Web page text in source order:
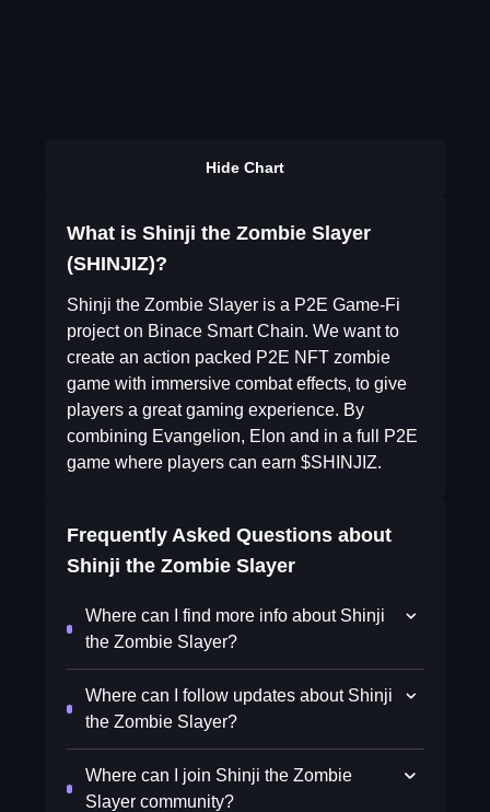
Hide Chart
What is Shinji the Zombie Slayer
(SHINJIZ)?
Shinji the Zombie Slayer is a P2E Game-Fi
project on Binace Smart Chain. We want to
create an action packed P2E NFT zombie
game with immersive combat effects, to give
players a great gaming experience. By
combining Evangelion, Elon and in a full P2E
game where players can earn $SHINJIZ.
Frequently Asked Questions about
Shinji the Zombie Slayer
Where can I find more info about Shinji
the Zombie Slayer?
Where can I follow updates about Shinji
the Zombie Slayer?
Where can I join Shinji the Zombie
Slayer community?